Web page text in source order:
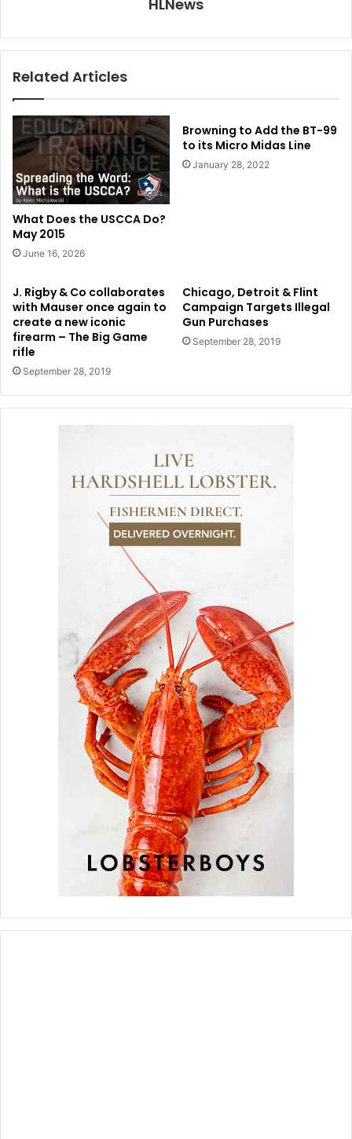
HLNews
Related Articles
What Does the USCCA Do?
May 2015
June 16, 2026
Browning to Add the BT-99
to its Micro Midas Line
January 28, 2022
J. Rigby & Co collaborates
with Mauser once again to
create a new iconic
firearm – The Big Game
rifle
September 28, 2019
Chicago, Detroit & Flint
Campaign Targets Illegal
Gun Purchases
September 28, 2019